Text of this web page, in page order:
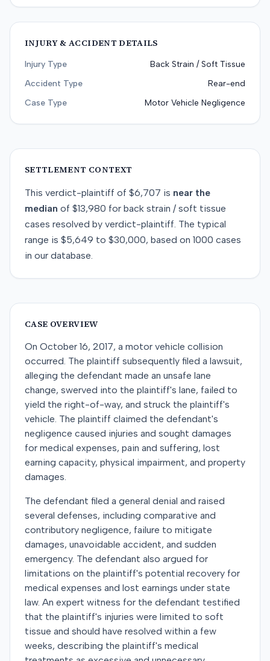
INJURY & ACCIDENT DETAILS
Injury Type
Back Strain / Soft Tissue
Accident Type
Rear-end
Case Type
Motor Vehicle Negligence
SETTLEMENT CONTEXT
This verdict-plaintiff of $6,707 is near the
median of $13,980 for back strain / soft tissue
cases resolved by verdict-plaintiff. The typical
range is $5,649 to $30,000, based on 1000 cases
in our database.
CASE OVERVIEW
On October 16, 2017, a motor vehicle collision
occurred. The plaintiff subsequently filed a lawsuit,
alleging the defendant made an unsafe lane
change, swerved into the plaintiff's lane, failed to
yield the right-of-way, and struck the plaintiff's
vehicle. The plaintiff claimed the defendant's
negligence caused injuries and sought damages
for medical expenses, pain and suffering, lost
earning capacity, physical impairment, and property
damages.
The defendant filed a general denial and raised
several defenses, including comparative and
contributory negligence, failure to mitigate
damages, unavoidable accident, and sudden
emergency. The defendant also argued for
limitations on the plaintiff's potential recovery for
medical expenses and lost earnings under state
law. An expert witness for the defendant testified
that the plaintiff's injuries were limited to soft
tissue and should have resolved within a few
weeks, describing the plaintiff's medical